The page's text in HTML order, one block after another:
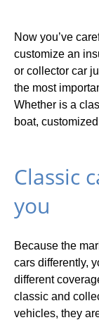
Now you’ve
customize an
or collector car
the most
Whether is a
boat,
Classic
you
Because the
cars differently,
different
classic and
vehicles, they